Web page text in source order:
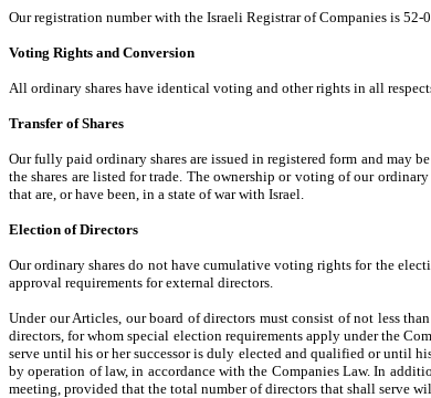
Our registration number with the Israeli Registrar of Companies is 52-
Voting Rights and Conversion
All ordinary shares have identical voting and other rights in all
Transfer of Shares
Our fully paid ordinary shares are issued in registered form and may
the shares are listed for trade. The ownership or voting of our
that are, or have been, in a state of war with Israel.
Election of Directors
Our ordinary shares do not have cumulative voting rights for the
approval requirements for external directors.
Under our Articles, our board of directors must consist of not less
directors, for whom special election requirements apply under the
serve until his or her successor is duly elected and qualified or until
by operation of law, in accordance with the Companies Law. In
meeting, provided that the total number of directors that shall serve